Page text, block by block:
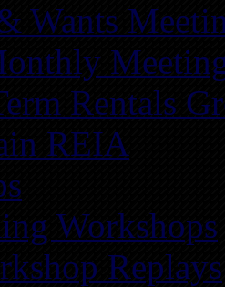
Wants
Rentals
REIA
Workshops
Replays